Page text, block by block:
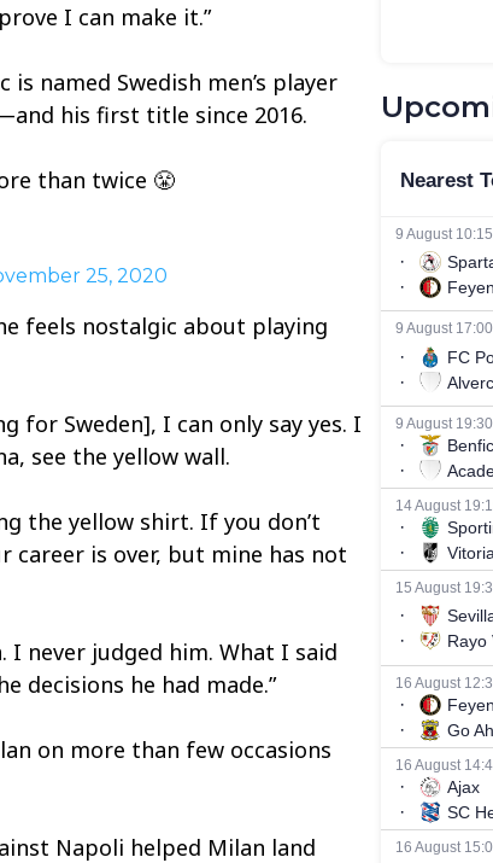
I can make it.”
named Swedish men’s player
his first title since 2016.
than twice 😤
25, 2020
feels nostalgic about playing
for Sweden], I can only say yes. I
see the yellow wall.
the yellow shirt. If you don’t
career is over, but mine has not
I never judged him. What I said
decisions he had made.”
on more than few occasions
Napoli helped Milan land